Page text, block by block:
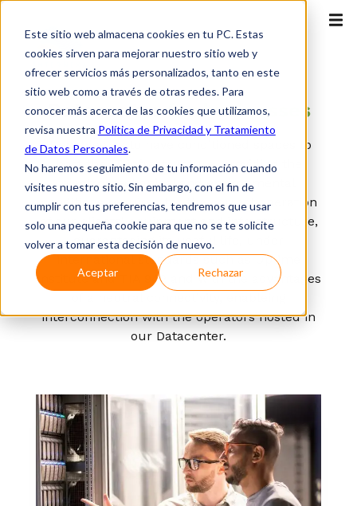
Este sitio web almacena cookies en tu PC. Estas
cookies sirven para mejorar nuestro sitio web y
ofrecer servicios más personalizados, tanto en este
sitio web como a través de otras redes. Para
conocer más acerca de las cookies que utilizamos,
revisa nuestra Política de Privacidad y Tratamiento
de Datos Personales.
No haremos seguimiento de tu información cuando
visites nuestro sitio. Sin embargo, con el fin de
cumplir con tus preferencias, tendremos que usar
solo una pequeña cookie para que no se te solicite
volver a tomar esta decisión de nuevo.
Aceptar Rechazar
OTT
Datacenterfor businesses
It enables us to have conditioned spaces to
host the IT infrastructure, providing the
electromechanical and environmental
conditions required for the correct operation
of our clients' equipment and infrastructure,
guaranteeing its useful life, under
international standards such as Uptime
Institute and TIA 942 and with the advantages
interconnection with the operators hosted in
our Datacenter.